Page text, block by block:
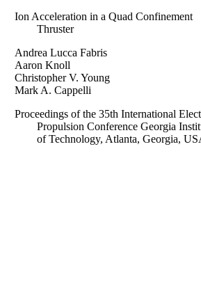
Ion Acceleration in a Quad Confinement
Thruster
Andrea Lucca Fabris
Aaron Knoll
Christopher V. Young
Mark A. Cappelli
Proceedings of the 35th International
Propulsion Conference Georgia
of Technology, Atlanta, Georgia,